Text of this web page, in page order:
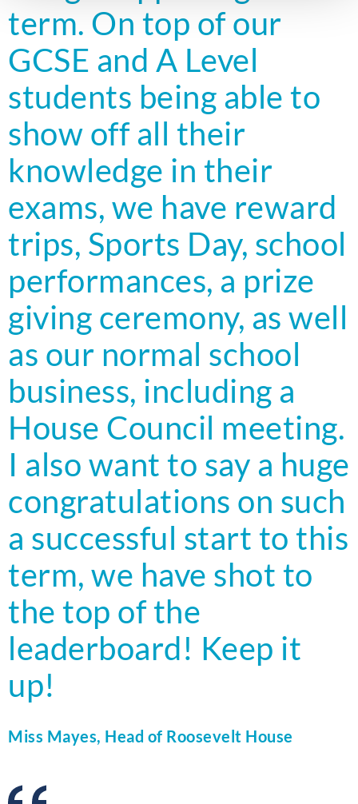
term. On top of our
GCSE and A Level
students being able to
show off all their
knowledge in their
exams, we have reward
trips, Sports Day, school
performances, a prize
giving ceremony, as well
as our normal school
business, including a
House Council meeting.
I also want to say a huge
congratulations on such
a successful start to this
term, we have shot to
the top of the
leaderboard! Keep it
up!
Miss Mayes, Head of Roosevelt House